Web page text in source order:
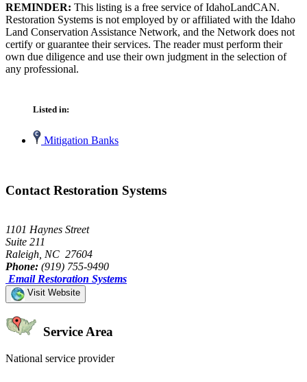
REMINDER: This listing is a free service of IdahoLandCAN.
Restoration Systems is not employed by or affiliated with the Idaho
Land Conservation Assistance Network, and the Network does not
certify or guarantee their services. The reader must perform their
own due diligence and use their own judgment in the selection of
any professional.
Listed in:
Mitigation Banks
Contact Restoration Systems
1101 Haynes Street
Suite 211
Raleigh, NC 27604
Phone: (919) 755-9490
Email Restoration Systems
Visit Website
Service Area
National service provider